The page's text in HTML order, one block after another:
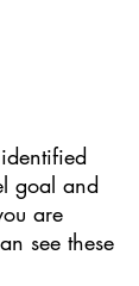
goal and
are
see these